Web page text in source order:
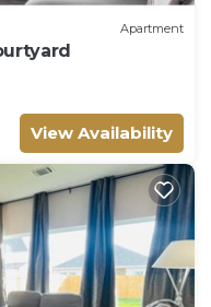
Apartment
View Availability